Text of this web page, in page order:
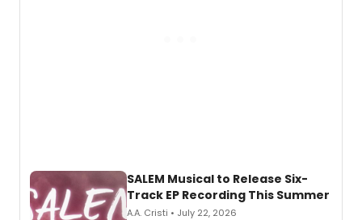
SALEM Musical to Release Six-
Track EP Recording This Summer
A.A. Cristi • July 22, 2026